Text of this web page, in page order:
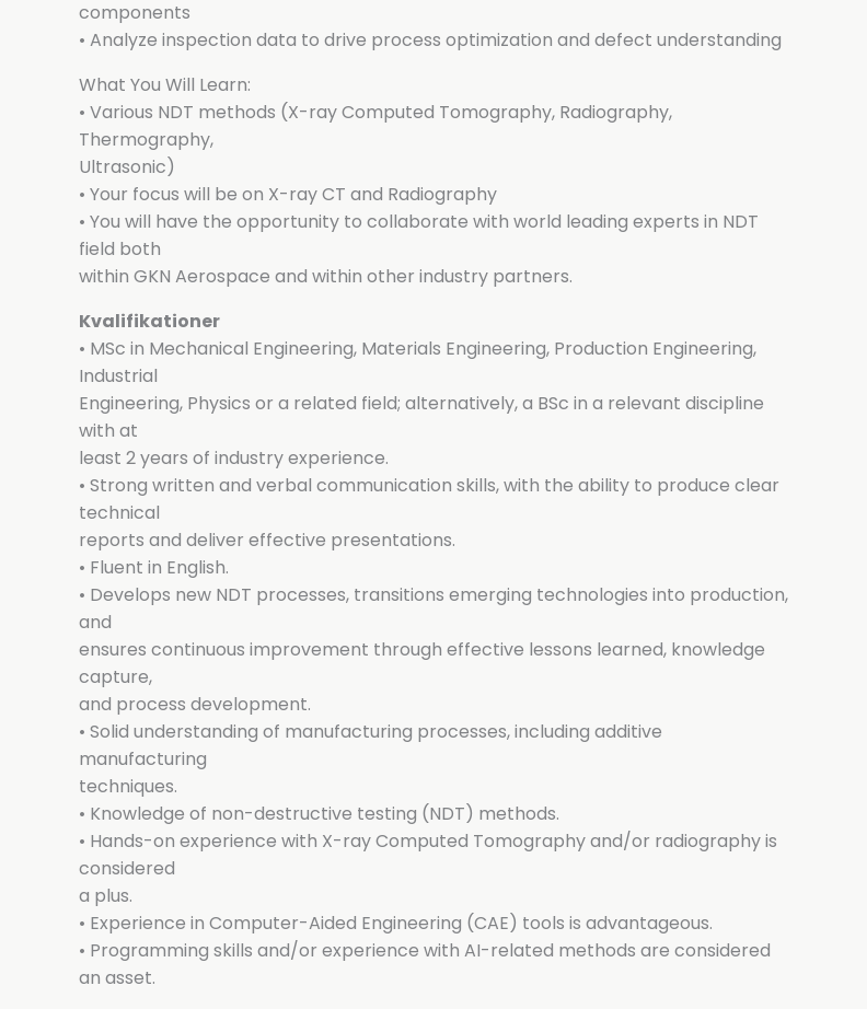
components
• Analyze inspection data to drive process optimization and defect understanding
What You Will Learn:
• Various NDT methods (X-ray Computed Tomography, Radiography,
Thermography,
Ultrasonic)
• Your focus will be on X-ray CT and Radiography
• You will have the opportunity to collaborate with world leading experts in NDT
field both
within GKN Aerospace and within other industry partners.
Kvalifikationer
• MSc in Mechanical Engineering, Materials Engineering, Production Engineering,
Industrial
Engineering, Physics or a related field; alternatively, a BSc in a relevant discipline
with at
least 2 years of industry experience.
• Strong written and verbal communication skills, with the ability to produce clear
technical
reports and deliver effective presentations.
• Fluent in English.
• Develops new NDT processes, transitions emerging technologies into production,
and
ensures continuous improvement through effective lessons learned, knowledge
capture,
and process development.
• Solid understanding of manufacturing processes, including additive
manufacturing
techniques.
• Knowledge of non-destructive testing (NDT) methods.
• Hands-on experience with X-ray Computed Tomography and/or radiography is
considered
a plus.
• Experience in Computer-Aided Engineering (CAE) tools is advantageous.
• Programming skills and/or experience with AI-related methods are considered
an asset.